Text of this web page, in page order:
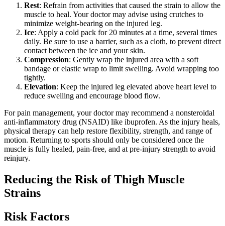
Rest: Refrain from activities that caused the strain to allow the
muscle to heal. Your doctor may advise using crutches to
minimize weight-bearing on the injured leg.
Ice: Apply a cold pack for 20 minutes at a time, several times
daily. Be sure to use a barrier, such as a cloth, to prevent direct
contact between the ice and your skin.
Compression: Gently wrap the injured area with a soft
bandage or elastic wrap to limit swelling. Avoid wrapping too
tightly.
Elevation: Keep the injured leg elevated above heart level to
reduce swelling and encourage blood flow.
For pain management, your doctor may recommend a nonsteroidal
anti-inflammatory drug (NSAID) like ibuprofen. As the injury heals,
physical therapy can help restore flexibility, strength, and range of
motion. Returning to sports should only be considered once the
muscle is fully healed, pain-free, and at pre-injury strength to avoid
reinjury.
Reducing the Risk of Thigh Muscle
Strains
Risk Factors